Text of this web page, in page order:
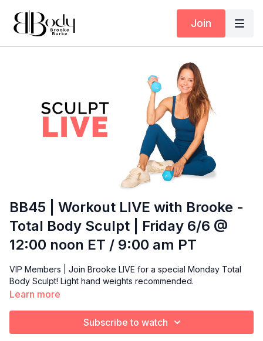
Join
BB45 | Workout LIVE with Brooke -
Total Body Sculpt | Friday 6/6 @
12:00 noon ET / 9:00 am PT
VIP Members | Join Brooke LIVE for a special Monday Total
Body Sculpt! Light hand weights recommended.
Learn more
Subscribe to watch